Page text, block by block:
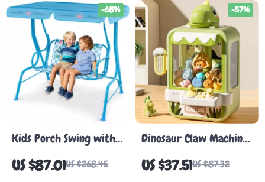
Kids Porch Swing with
Adjustable Canopy &
Safety Belts
US $87.01US $268.45
-68%
Dinosaur Claw Machine
Toy
US $37.51US $87.32
-57%